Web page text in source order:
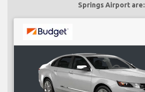
Springs Airport are: